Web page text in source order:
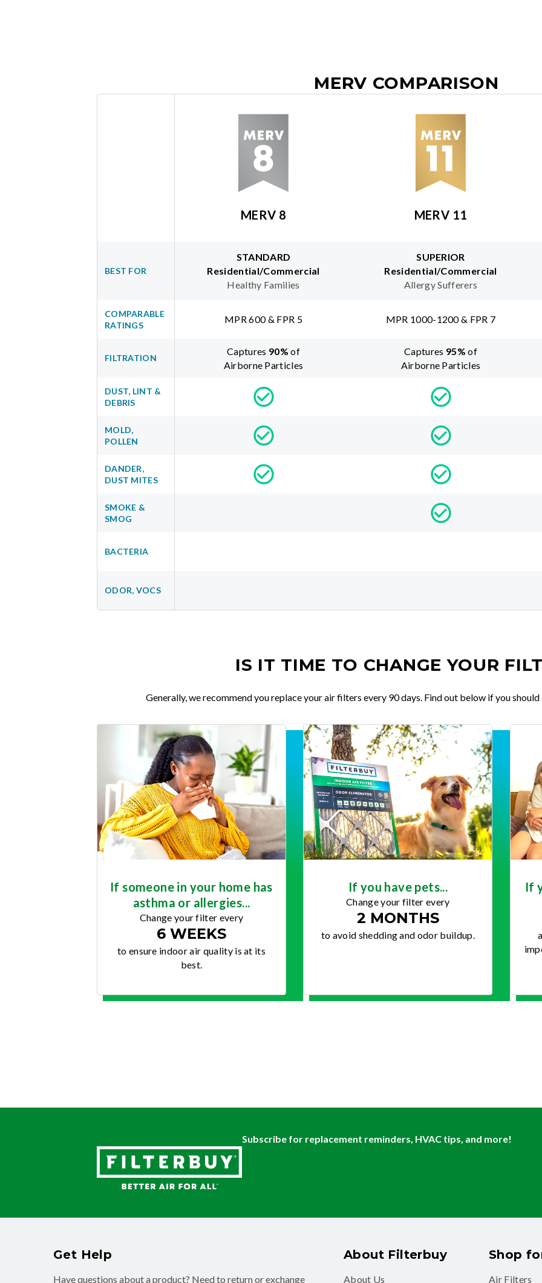
MERV COMPARISON
MERV 8 MERV 11
BEST FOR
STANDARD
Residential/Commercial
Healthy Families
SUPERIOR
Residential/Commercial
Allergy Sufferers
COMPARABLE
RATINGS
MPR 600 & FPR 5 MPR 1000-1200 & FPR 7
FILTRATION
Captures 90% of
Airborne Particles
Captures 95% of
Airborne Particles
DUST, LINT &
DEBRIS
MOLD,
POLLEN
DANDER,
DUST MITES
SMOKE &
SMOG
BACTERIA
ODOR, VOCS
IS IT TIME TO CHANGE YOUR
Generally, we recommend you replace your air filters every 90 days. Find out below if you
If someone in your home has
asthma or allergies...
Change your filter every
6 WEEKS
to ensure indoor air quality is at its
best.
If you have pets...
Change your filter every
2 MONTHS
to avoid shedding and odor buildup.
If
Subscribe for replacement reminders, HVAC tips, and more!
Get Help
Have questions about a product? Need to return or exchange
About Filterbuy
About Us
Shop
Air Filters